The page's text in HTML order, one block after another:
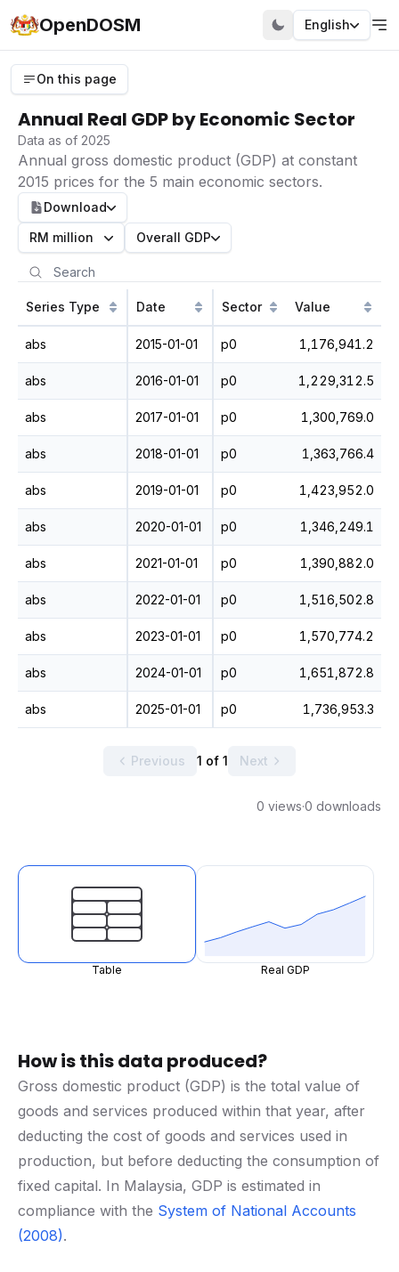
OpenDOSM English
On this page
Annual Real GDP by Economic Sector
Data as of 2025
Annual gross domestic product (GDP) at constant
2015 prices for the 5 main economic sectors.
Download
RM million
Overall GDP
Series Type Date Sector Value
abs 2015-01-01 p0 1,176,941.2
abs 2016-01-01 p0 1,229,312.5
abs 2017-01-01 p0 1,300,769.0
abs 2018-01-01 p0 1,363,766.4
abs 2019-01-01 p0 1,423,952.0
abs 2020-01-01 p0 1,346,249.1
abs 2021-01-01 p0 1,390,882.0
abs 2022-01-01 p0 1,516,502.8
abs 2023-01-01 p0 1,570,774.2
abs 2024-01-01 p0 1,651,872.8
abs 2025-01-01 p0 1,736,953.3
Previous 1 of 1 Next
0 views·0 downloads
Table Real GDP
How is this data produced?
Gross domestic product (GDP) is the total value of
goods and services produced within that year, after
deducting the cost of goods and services used in
production, but before deducting the consumption of
fixed capital. In Malaysia, GDP is estimated in
compliance with the System of National Accounts
(2008).